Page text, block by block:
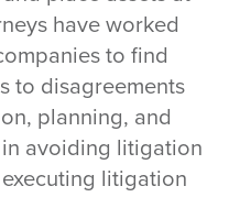
have worked
to find
to disagreements
planning, and
avoiding litigation
litigation